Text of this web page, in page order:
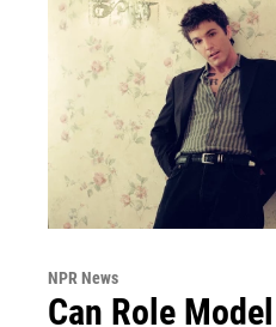
NPR News
Can Role